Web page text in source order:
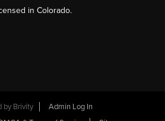
in Colorado.
by Brivity
Admin Log In